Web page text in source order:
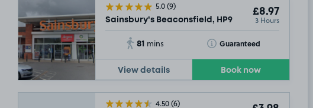
5.0(9)
Sainsbury's Beaconsfield, HP9
£8.97
3 Hours
81 mins Guaranteed
Toggle Tooltip
View details Book now
4.50(6)